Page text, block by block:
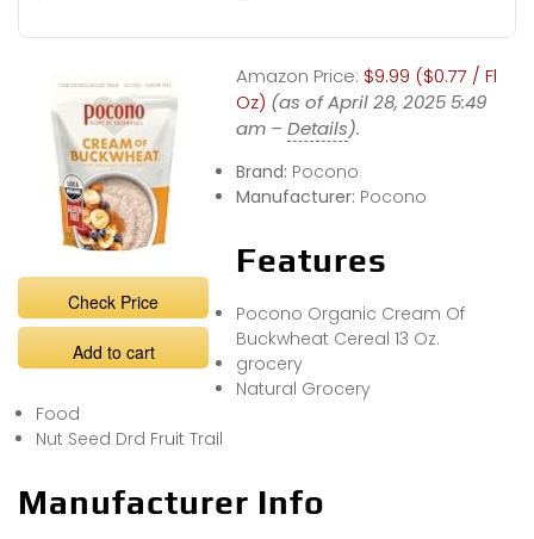
Check Price
Add to cart
Amazon Price: $9.99 ($0.77 / Fl
Oz) (as of April 28, 2025 5:49
am –Details).
Brand: Pocono
Manufacturer: Pocono
Features
Pocono Organic Cream Of
Buckwheat Cereal 13 Oz.
grocery
Natural Grocery
Food
Nut Seed Drd Fruit Trail
Manufacturer Info